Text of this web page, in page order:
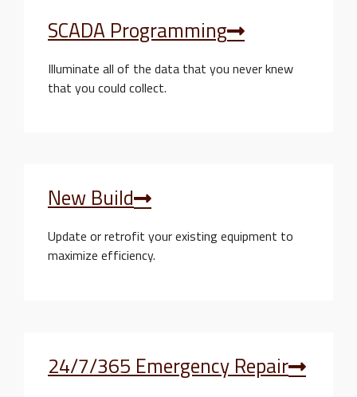
SCADA Programming
Illuminate all of the data that you never knew
that you could collect.
New Build
Update or retrofit your existing equipment to
maximize efficiency.
24/7/365 Emergency Repair